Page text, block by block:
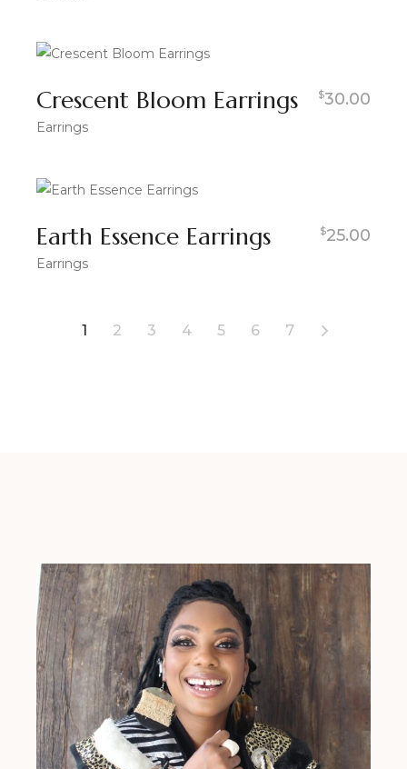
Crescent Bloom Earrings $30.00
Earrings
Earth Essence Earrings $25.00
Earrings
1 2 3 4 5 6 7